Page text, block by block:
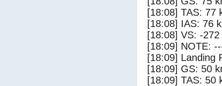
[18:08] TAS: 77
[18:08] IAS: 76
[18:08] VS: -
[18:09] NOTE:
[18:09] Landing
[18:09] GS: 50
[18:09] TAS: 50